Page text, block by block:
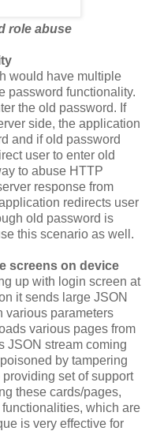
role abuse
would have multiple
password functionality.
the old password. If
side, the application
and if old password
user to enter old
to abuse HTTP
response from
redirects user
old password is
this scenario as well.
screens on device
up with login screen at
it sends large JSON
various parameters
various pages from
JSON stream coming
by tampering
set of support
these cards/pages,
which are
is very effective for